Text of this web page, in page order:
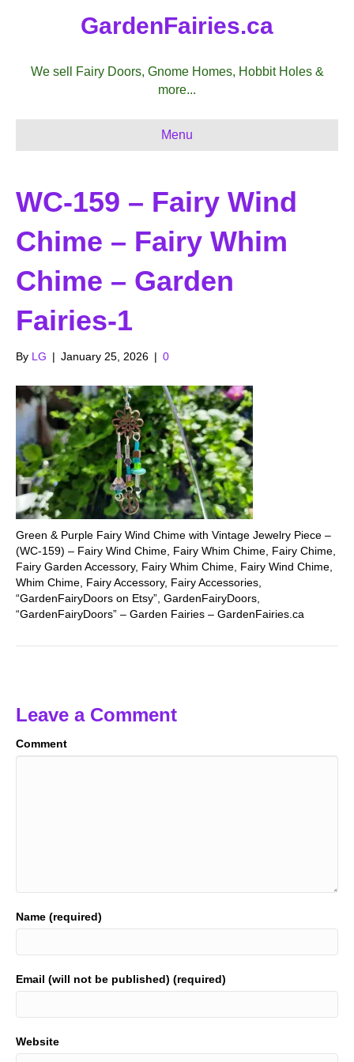
GardenFairies.ca
We sell Fairy Doors, Gnome Homes, Hobbit Holes &
more...
Menu
WC-159 – Fairy Wind
Chime – Fairy Whim
Chime – Garden
Fairies-1
By LG | January 25, 2026 | 0
Green & Purple Fairy Wind Chime with Vintage Jewelry Piece –
(WC-159) – Fairy Wind Chime, Fairy Whim Chime, Fairy Chime,
Fairy Garden Accessory, Fairy Whim Chime, Fairy Wind Chime,
Whim Chime, Fairy Accessory, Fairy Accessories,
“GardenFairyDoors on Etsy”, GardenFairyDoors,
“GardenFairyDoors” – Garden Fairies – GardenFairies.ca
Leave a Comment
Comment
Name (required)
Email (will not be published) (required)
Website